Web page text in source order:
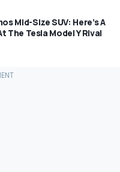
Mid-Size SUV: Here’s A
The Tesla Model Y Rival